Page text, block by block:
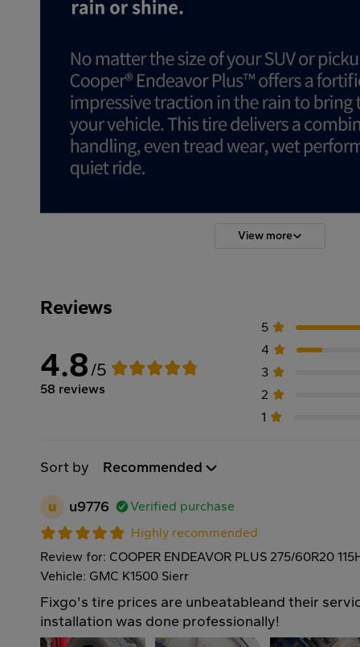
View more
Reviews
4.8/5
58 reviews
5
4
3
2
1
Sort by Recommended
u u9776
Verified purchase
Highly recommended
Review for: COOPER ENDEAVOR PLUS 275/60R20
Vehicle: GMC K1500 Sierr
Fixgo's tire prices are unbeatableand their
installation was done professionally!